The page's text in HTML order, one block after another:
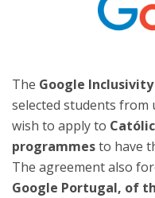
The Google
selected students
wish to apply to
programmesto have
The agreement also
Google Portugal, of